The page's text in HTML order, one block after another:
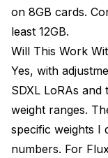
on 8GB cards.
least 12GB.
Will This Work
Yes, with
SDXL LoRAs
weight ranges.
specific weights I
numbers. For